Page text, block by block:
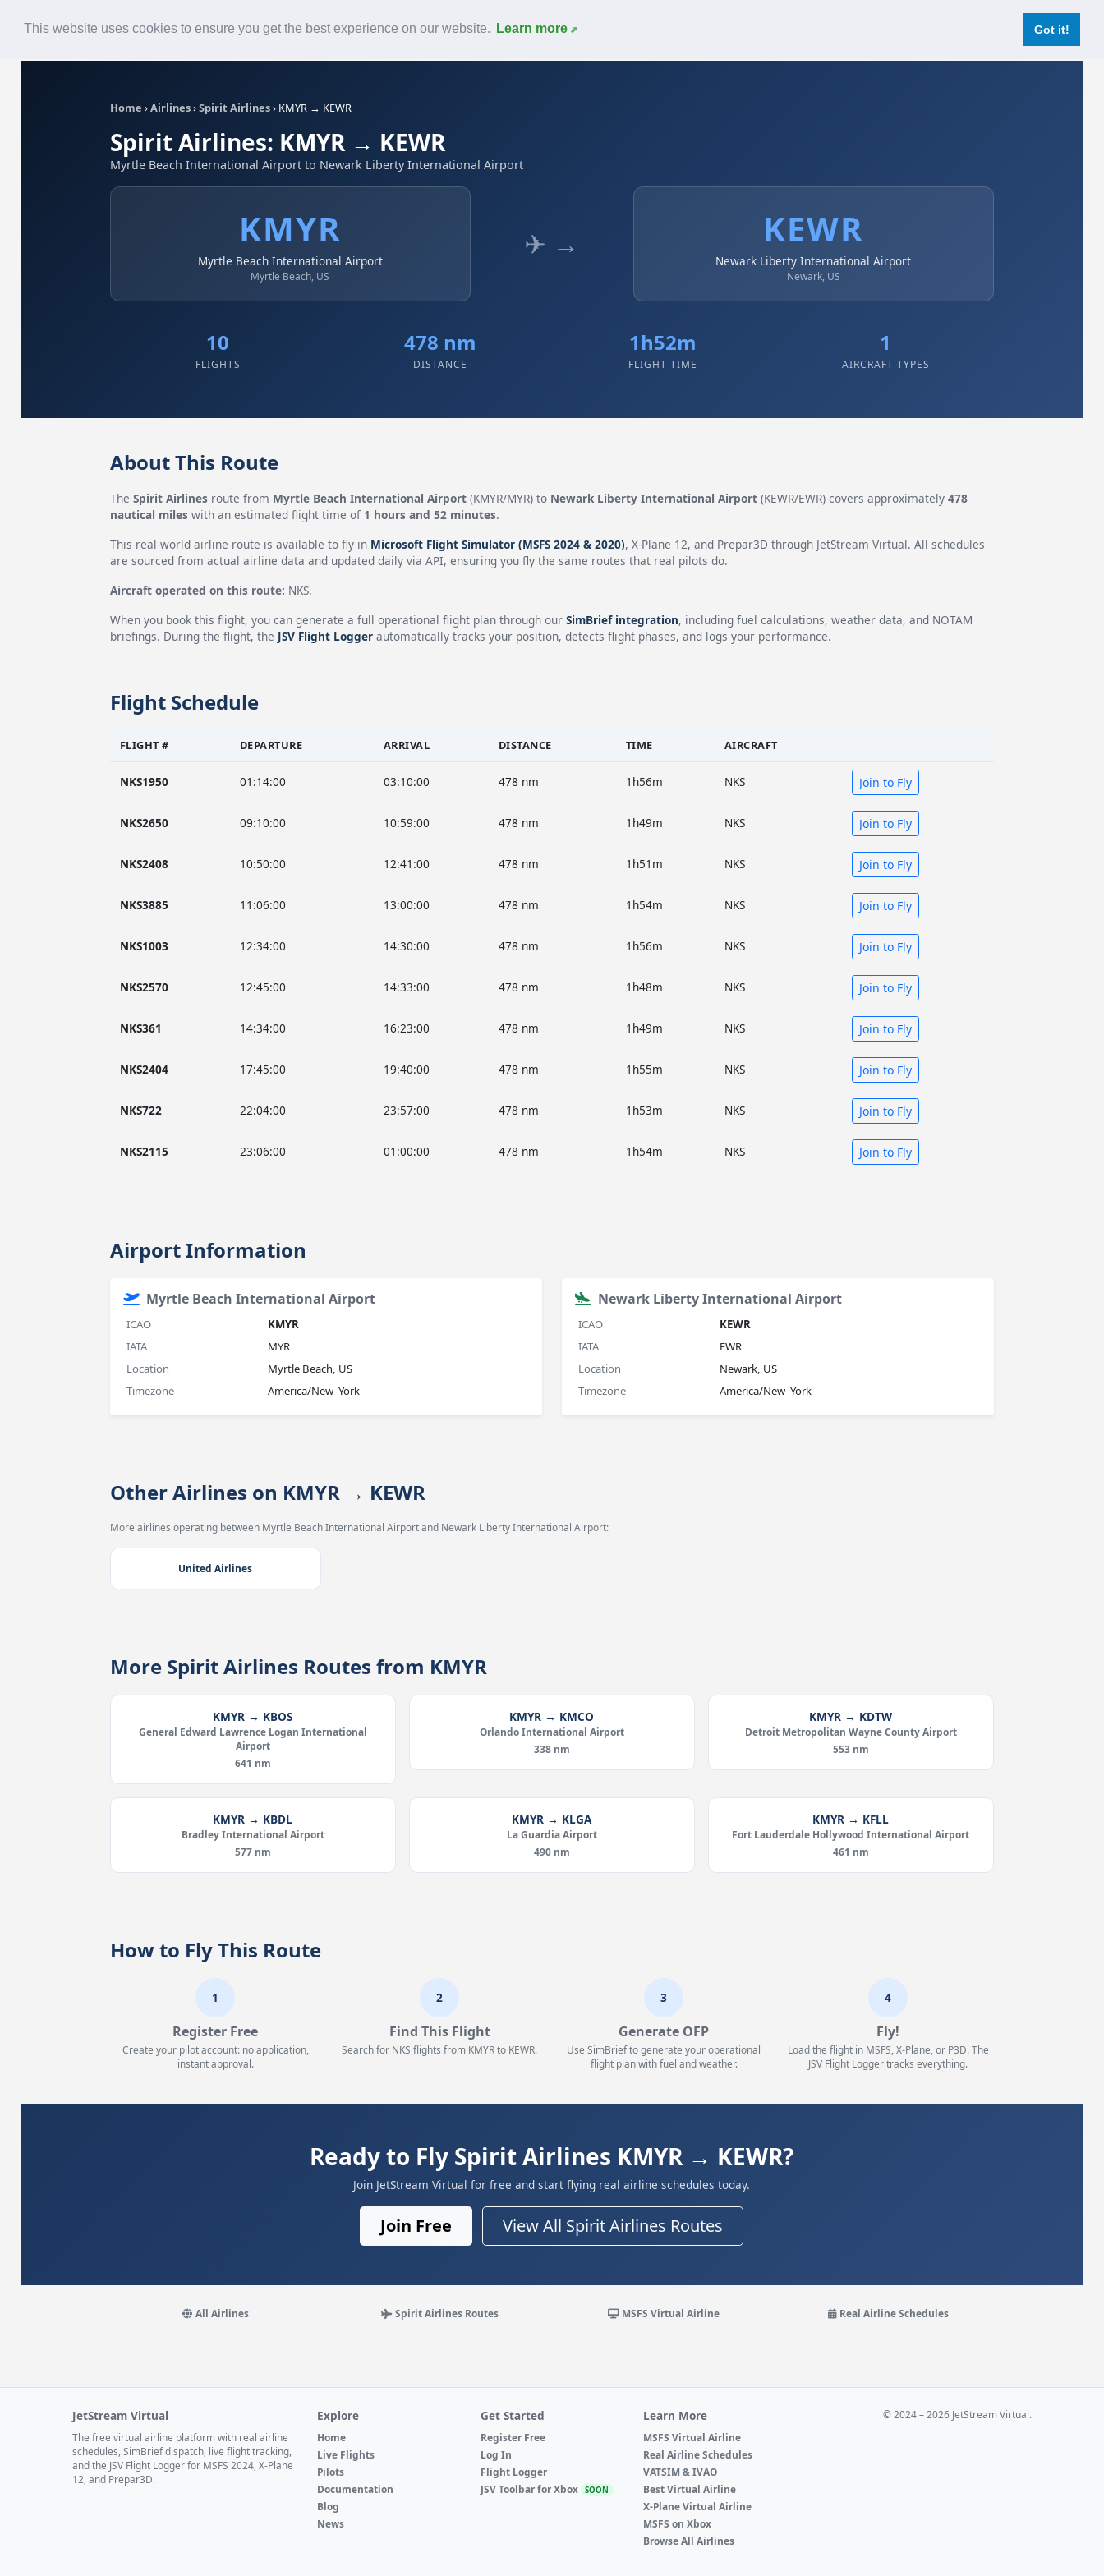
This website uses cookies to ensure you get the best experience on our website. Learn more Got it!
Contact
Home ›Airlines›Spirit Airlines› KMYR → KEWR
Spirit Airlines: KMYR → KEWR
Myrtle Beach International Airport to Newark Liberty International Airport
KMYR
Myrtle Beach International Airport
Myrtle Beach, US
✈ → KEWR
Newark Liberty International Airport
Newark, US
10
FLIGHTS
478 nm
DISTANCE
1h52m
FLIGHT TIME
1
AIRCRAFT TYPES
About This Route
The Spirit Airlinesroute from Myrtle Beach International Airport(KMYR/MYR) to Newark Liberty International Airport(KEWR/EWR) covers approximately 478
nautical mileswith an estimated flight time of 1 hours and 52 minutes.
This real-world airline route is available to fly in Microsoft Flight Simulator (MSFS 2024 & 2020), X-Plane 12, and Prepar3D through JetStream Virtual. All schedules
are sourced from actual airline data and updated daily via API, ensuring you fly the same routes that real pilots do.
Aircraft operated on this route: NKS.
When you book this flight, you can generate a full operational flight plan through our SimBrief integration, including fuel calculations, weather data, and NOTAM
briefings. During the flight, the JSV Flight Loggerautomatically tracks your position, detects flight phases, and logs your performance.
Flight Schedule
FLIGHT # DEPARTURE ARRIVAL DISTANCE TIME AIRCRAFT
NKS1950 01:14:00 03:10:00 478 nm 1h56m NKS Join to Fly
NKS2650 09:10:00 10:59:00 478 nm 1h49m NKS Join to Fly
NKS2408 10:50:00 12:41:00 478 nm 1h51m NKS Join to Fly
NKS3885 11:06:00 13:00:00 478 nm 1h54m NKS Join to Fly
NKS1003 12:34:00 14:30:00 478 nm 1h56m NKS Join to Fly
NKS2570 12:45:00 14:33:00 478 nm 1h48m NKS Join to Fly
NKS361 14:34:00 16:23:00 478 nm 1h49m NKS Join to Fly
NKS2404 17:45:00 19:40:00 478 nm 1h55m NKS Join to Fly
NKS722 22:04:00 23:57:00 478 nm 1h53m NKS Join to Fly
NKS2115 23:06:00 01:00:00 478 nm 1h54m NKS Join to Fly
Airport Information
Myrtle Beach International Airport
ICAO
KMYR
IATA
MYR
Location
Myrtle Beach, US
Timezone
America/New_York
Newark Liberty International Airport
ICAO
KEWR
IATA
EWR
Location
Newark, US
Timezone
America/New_York
Other Airlines on KMYR → KEWR
More airlines operating between Myrtle Beach International Airport and Newark Liberty International Airport:
United Airlines
More Spirit Airlines Routes from KMYR
KMYR → KBOS
General Edward Lawrence Logan International
Airport
641 nm
KMYR → KMCO
Orlando International Airport
338 nm
KMYR → KDTW
Detroit Metropolitan Wayne County Airport
553 nm
KMYR → KBDL
Bradley International Airport
577 nm
KMYR → KLGA
La Guardia Airport
490 nm
KMYR → KFLL
Fort Lauderdale Hollywood International Airport
461 nm
How to Fly This Route
1
Register Free
Create your pilot account: no application,
instant approval.
2
Find This Flight
Search for NKS flights from KMYR to KEWR.
3
Generate OFP
Use SimBrief to generate your operational
flight plan with fuel and weather.
4
Fly!
Load the flight in MSFS, X-Plane, or P3D. The
JSV Flight Logger tracks everything.
Ready to Fly Spirit Airlines KMYR → KEWR?
Join JetStream Virtual for free and start flying real airline schedules today.
Join Free View All Spirit Airlines Routes
All Airlines Spirit Airlines Routes MSFS Virtual Airline Real Airline Schedules
JetStream Virtual
The free virtual airline platform with real airline
schedules, SimBrief dispatch, live flight tracking,
and the JSV Flight Logger for MSFS 2024, X-Plane
12, and Prepar3D.
Explore
Home
Live Flights
Pilots
Documentation
Blog
News
Get Started
Register Free
Log In
Flight Logger
JSV Toolbar for Xbox
SOON
Learn More
MSFS Virtual Airline
Real Airline Schedules
VATSIM & IVAO
Best Virtual Airline
X-Plane Virtual Airline
MSFS on Xbox
Browse All Airlines
© 2024 – 2026 JetStream Virtual.